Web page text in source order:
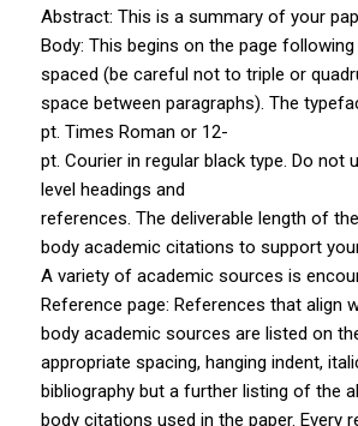
Abstract: This is a summary of your
Body: This begins on the page
spaced (be careful not to triple­ or
space between paragraphs). The
pt. Times Roman or 12­
pt. Courier in regular black type. Do
level headings and
references. The deliverable length of
body academic citations to support
A variety of academic sources is
Reference page: References that align
body academic sources are listed on
appropriate spacing, hanging indent,
bibliography but a further listing of the
body citations used in the paper.